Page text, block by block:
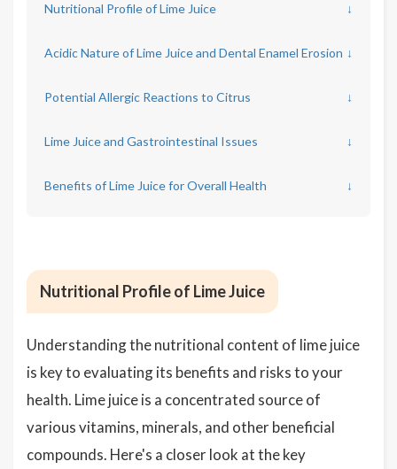
Nutritional Profile of Lime Juice ↓
Acidic Nature of Lime Juice and Dental Enamel Erosion ↓
Potential Allergic Reactions to Citrus ↓
Lime Juice and Gastrointestinal Issues ↓
Benefits of Lime Juice for Overall Health ↓
Nutritional Profile of Lime Juice
Understanding the nutritional content of lime juice
is key to evaluating its benefits and risks to your
health. Lime juice is a concentrated source of
various vitamins, minerals, and other beneficial
compounds. Here's a closer look at the key